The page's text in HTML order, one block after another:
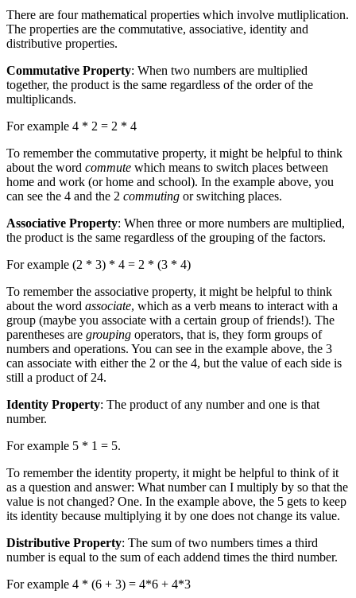
There are four mathematical properties which involve mutliplication.
The properties are the commutative, associative, identity and
distributive properties.
Commutative Property: When two numbers are multiplied
together, the product is the same regardless of the order of the
multiplicands.
For example 4 * 2 = 2 * 4
To remember the commutative property, it might be helpful to think
about the word commute which means to switch places between
home and work (or home and school). In the example above, you
can see the 4 and the 2 commuting or switching places.
Associative Property: When three or more numbers are multiplied,
the product is the same regardless of the grouping of the factors.
For example (2 * 3) * 4 = 2 * (3 * 4)
To remember the associative property, it might be helpful to think
about the word associate, which as a verb means to interact with a
group (maybe you associate with a certain group of friends!). The
parentheses are grouping operators, that is, they form groups of
numbers and operations. You can see in the example above, the 3
can associate with either the 2 or the 4, but the value of each side is
still a product of 24.
Identity Property: The product of any number and one is that
number.
For example 5 * 1 = 5.
To remember the identity property, it might be helpful to think of it
as a question and answer: What number can I multiply by so that the
value is not changed? One. In the example above, the 5 gets to keep
its identity because multiplying it by one does not change its value.
Distributive Property: The sum of two numbers times a third
number is equal to the sum of each addend times the third number.
For example 4 * (6 + 3) = 4*6 + 4*3